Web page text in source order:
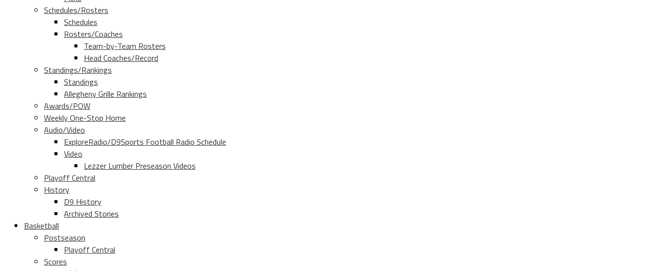
Schedules/Rosters
Schedules
Rosters/Coaches
Team-by-Team Rosters
Head Coaches/Record
Standings/Rankings
Standings
Allegheny Grille Rankings
Awards/POW
Weekly One-Stop Home
Audio/Video
ExploreRadio/D9Sports Football Radio Schedule
Video
Lezzer Lumber Preseason Videos
Playoff Central
History
D9 History
Archived Stories
Basketball
Postseason
Playoff Central
Scores